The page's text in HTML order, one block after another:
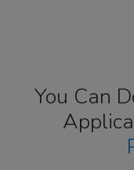
You Can